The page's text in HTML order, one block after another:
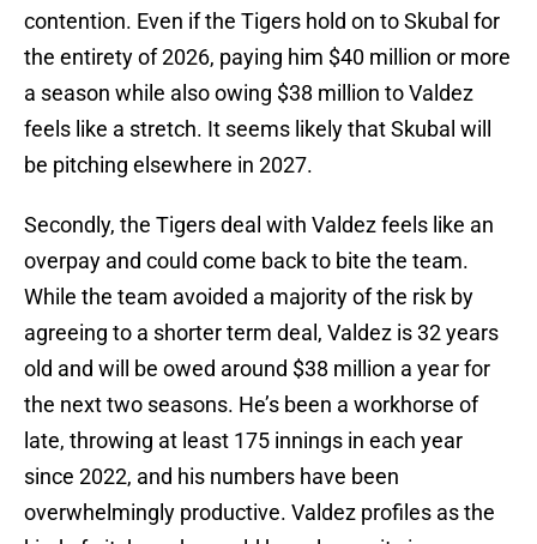
contention. Even if the Tigers hold on to Skubal for
the entirety of 2026, paying him $40 million or more
a season while also owing $38 million to Valdez
feels like a stretch. It seems likely that Skubal will
be pitching elsewhere in 2027.
Secondly, the Tigers deal with Valdez feels like an
overpay and could come back to bite the team.
While the team avoided a majority of the risk by
agreeing to a shorter term deal, Valdez is 32 years
old and will be owed around $38 million a year for
the next two seasons. He’s been a workhorse of
late, throwing at least 175 innings in each year
since 2022, and his numbers have been
overwhelmingly productive. Valdez profiles as the